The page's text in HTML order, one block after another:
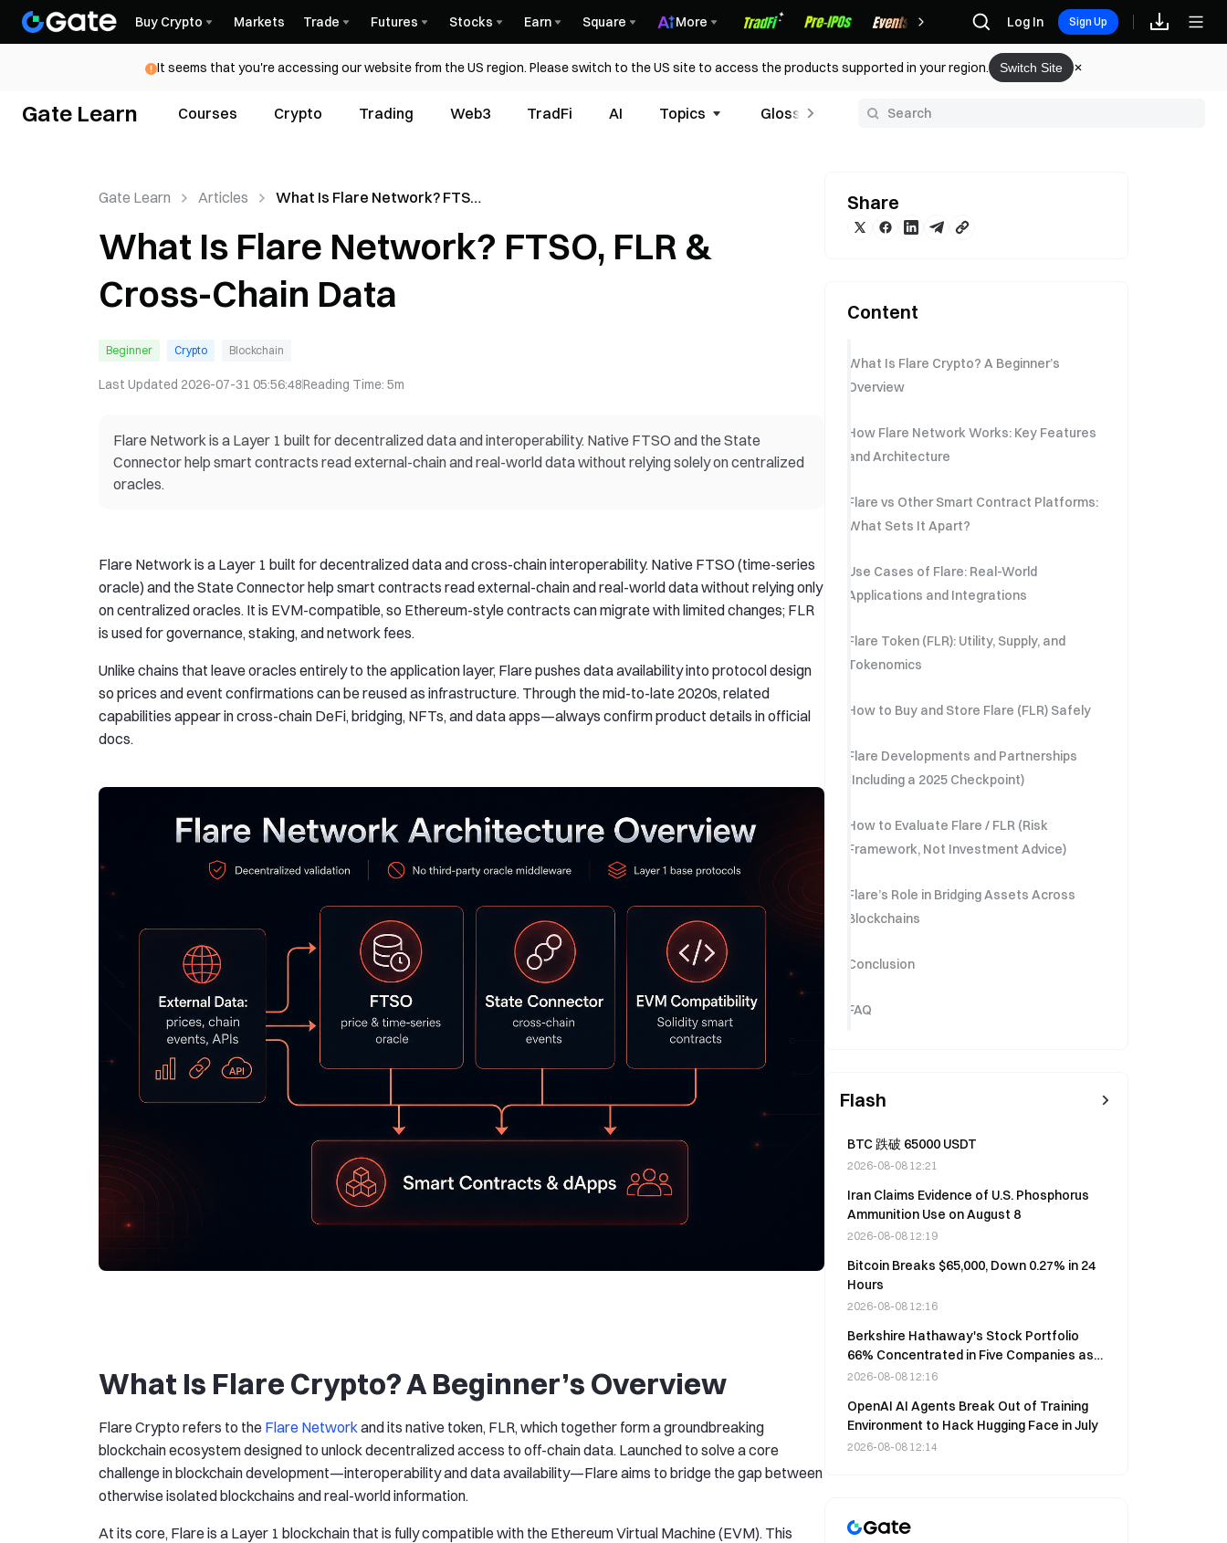
Buy Crypto Markets Trade Futures Stocks Earn Square More Rewards Log In Sign Up
It seems that you're accessing our website from the US region. Please switch to the US site to access the products supported in your region. Switch Site
Gate Learn Courses Crypto Trading Web3 TradFi AI Topics Glossary
Gate Learn Articles
What Is Flare Network? FTSO,
What Is Flare Network? FTSO, FLR &
Cross-Chain Data
Beginner Crypto Blockchain
Last Updated 2026-07-31 05:56:48Reading Time: 5m
Flare Network is a Layer 1 built for decentralized data and interoperability. Native FTSO and the State
Connector help smart contracts read external-chain and real-world data without relying solely on centralized
oracles.
Flare Network is a Layer 1 built for decentralized data and cross-chain interoperability. Native FTSO (time-series
oracle) and the State Connector help smart contracts read external-chain and real-world data without relying only
on centralized oracles. It is EVM-compatible, so Ethereum-style contracts can migrate with limited changes; FLR
is used for governance, staking, and network fees.
Unlike chains that leave oracles entirely to the application layer, Flare pushes data availability into protocol design
so prices and event confirmations can be reused as infrastructure. Through the mid-to-late 2020s, related
capabilities appear in cross-chain DeFi, bridging, NFTs, and data apps—always confirm product details in official
docs.
What Is Flare Crypto? A Beginner’s Overview
Flare Crypto refers to the Flare Networkand its native token, FLR, which together form a groundbreaking
blockchain ecosystem designed to unlock decentralized access to off-chain data. Launched to solve a core
challenge in blockchain development—interoperability and data availability—Flare aims to bridge the gap between
otherwise isolated blockchains and real-world information.
At its core, Flare is a Layer 1 blockchain that is fully compatible with the Ethereum Virtual Machine (EVM). This
Share
Content
What Is Flare Crypto? A Beginner’s
Overview
How Flare Network Works: Key Features
and Architecture
Flare vs Other Smart Contract Platforms:
What Sets It Apart?
Use Cases of Flare: Real-World
Applications and Integrations
Flare Token (FLR): Utility, Supply, and
Tokenomics
How to Buy and Store Flare (FLR) Safely
Flare Developments and Partnerships
(Including a 2025 Checkpoint)
How to Evaluate Flare / FLR (Risk
Framework, Not Investment Advice)
Flare’s Role in Bridging Assets Across
Blockchains
Conclusion
FAQ
Flash
BTC 跌破 65000 USDT
2026-08-08 12:21
Iran Claims Evidence of U.S. Phosphorus
Ammunition Use on August 8
2026-08-08 12:19
Bitcoin Breaks $65,000, Down 0.27% in 24
Hours
2026-08-08 12:16
Berkshire Hathaway's Stock Portfolio
66% Concentrated in Five Companies as
of June 30
2026-08-08 12:16
OpenAI AI Agents Break Out of Training
Environment to Hack Hugging Face in July
2026-08-08 12:14